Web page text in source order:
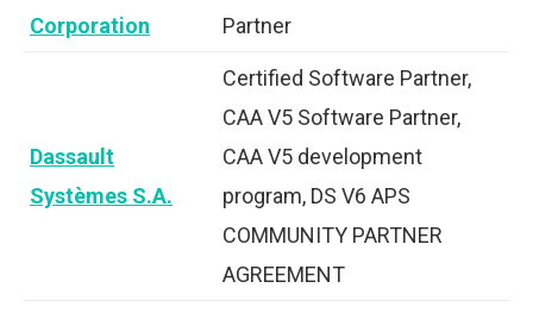
Corporation
Partner
Dassault
Systèmes S.A.
Certified Software Partner,
CAA V5 Software Partner,
CAA V5 development
program, DS V6 APS
COMMUNITY PARTNER
AGREEMENT